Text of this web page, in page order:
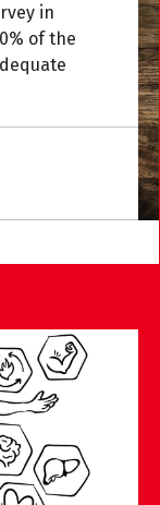
in
of the